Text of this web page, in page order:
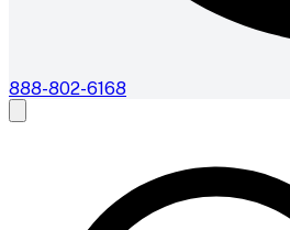
888-802-6168